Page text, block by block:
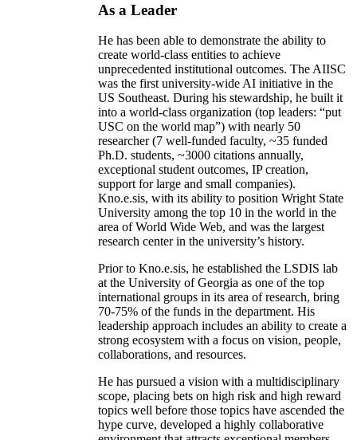
As a Leader
He has been able to demonstrate the ability to
create world-class entities to achieve
unprecedented institutional outcomes. The AIISC
was the first university-wide AI initiative in the
US Southeast. During his stewardship, he built it
into a world-class organization (top leaders: “put
USC on the world map”) with nearly 50
researcher (7 well-funded faculty, ~35 funded
Ph.D. students, ~3000 citations annually,
exceptional student outcomes, IP creation,
support for large and small companies).
Kno.e.sis, with its ability to position Wright State
University among the top 10 in the world in the
area of World Wide Web, and was the largest
research center in the university’s history.
Prior to Kno.e.sis, he established the LSDIS lab
at the University of Georgia as one of the top
international groups in its area of research, bring
70-75% of the funds in the department. His
leadership approach includes an ability to create a
strong ecosystem with a focus on vision, people,
collaborations, and resources.
He has pursued a vision with a multidisciplinary
scope, placing bets on high risk and high reward
topics well before those topics have ascended the
hype curve, developed a highly collaborative